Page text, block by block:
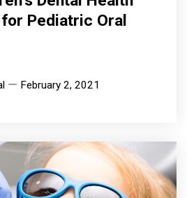
Pediatric Oral
February 2, 2021